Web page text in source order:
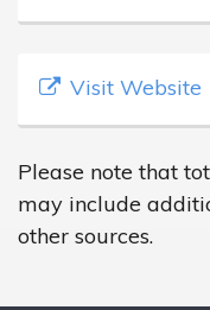
Visit Website
Please note that
may include
other sources.